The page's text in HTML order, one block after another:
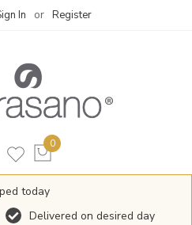
In Register
today
Delivered on desired day